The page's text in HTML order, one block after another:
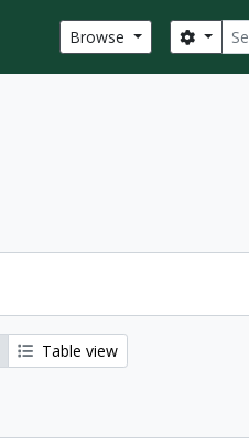
Browse
Table view